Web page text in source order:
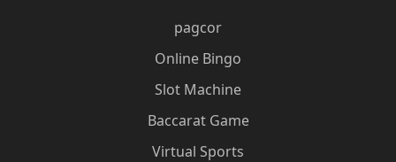
pagcor
Online Bingo
Slot Machine
Baccarat Game
Virtual Sports